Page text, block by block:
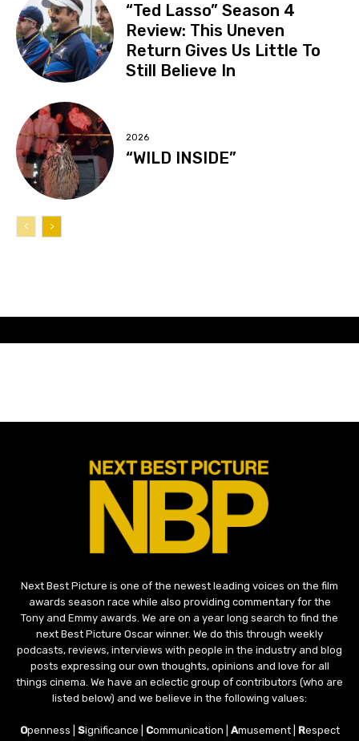
“Ted Lasso” Season 4
Review: This Uneven
Return Gives Us Little To
Still Believe In
2026
“WILD INSIDE”
Next Best Picture is one of the newest leading voices on the film
awards season race while also providing commentary for the
Tony and Emmy awards. We are on a year long search to find the
next Best Picture Oscar winner. We do this through weekly
podcasts, reviews, interviews with people in the industry and blog
posts expressing our own thoughts, opinions and love for all
things cinema. We have an eclectic group of contributors (who are
listed below) and we believe in the following values:
Openness | Significance | Communication | Amusement | Respect